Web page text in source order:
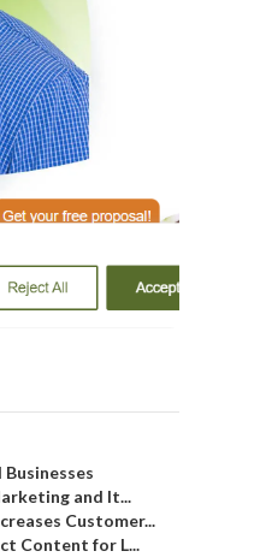
and It...
Customer...
Content for L...